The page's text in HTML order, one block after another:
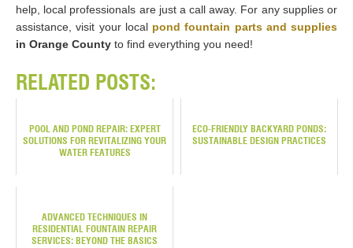
help, local professionals are just a call away. For any supplies or
assistance, visit your local pond fountain parts and supplies
in Orange County to find everything you need!
RELATED POSTS:
POOL AND POND REPAIR: EXPERT
SOLUTIONS FOR REVITALIZING YOUR
WATER FEATURES
ECO-FRIENDLY BACKYARD PONDS:
SUSTAINABLE DESIGN PRACTICES
ADVANCED TECHNIQUES IN
RESIDENTIAL FOUNTAIN REPAIR
SERVICES: BEYOND THE BASICS